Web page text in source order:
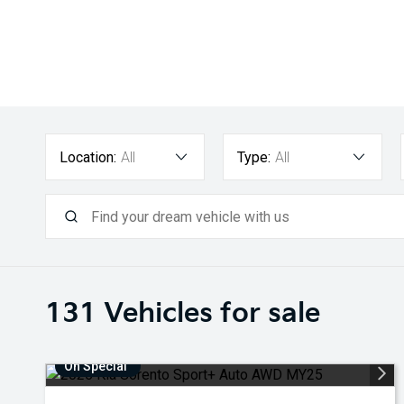
Location: All Type: All
131 Vehicles for sale
On Special